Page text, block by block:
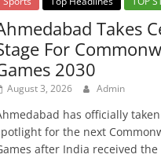
Takes
For
2030
August 3, 2026 Admin
has officially
for the next
after India received the